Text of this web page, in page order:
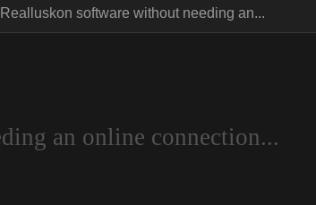
software without needing an...
an online connection...